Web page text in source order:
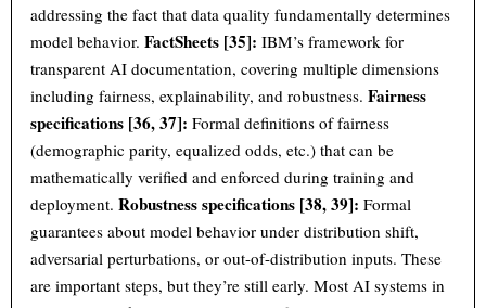
addressing the fact that data quality fundamentally determines
model behavior.FactSheets [35]: IBM’s framework for
transparent AI documentation, covering multiple dimensions
including fairness, explainability, and robustness.Fairness
specifications [36, 37]: Formal definitions of fairness
(demographic parity, equalized odds, etc.) that can be
mathematically verified and enforced during training and
deployment.Robustness specifications [38, 39]: Formal
guarantees about model behavior under distribution shift,
adversarial perturbations, or out-of-distribution inputs. These
are important steps, but they’re still early. Most AI systems in